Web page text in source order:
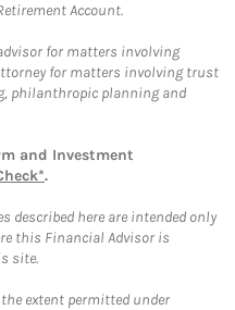
Account.
for matters involving
for matters involving trust
philanthropic planning and
and Investment
.
described here are intended only
this Financial Advisor is
site.
extent permitted under